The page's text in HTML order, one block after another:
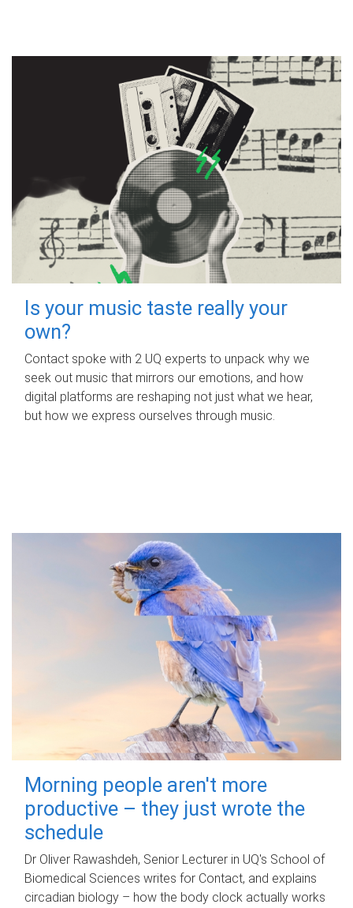
Is your music taste really your
own?
Contact spoke with 2 UQ experts to unpack why we
seek out music that mirrors our emotions, and how
digital platforms are reshaping not just what we hear,
but how we express ourselves through music.
Morning people aren't more
productive – they just wrote the
schedule
Dr Oliver Rawashdeh, Senior Lecturer in UQ's School of
Biomedical Sciences writes for Contact, and explains
circadian biology – how the body clock actually works